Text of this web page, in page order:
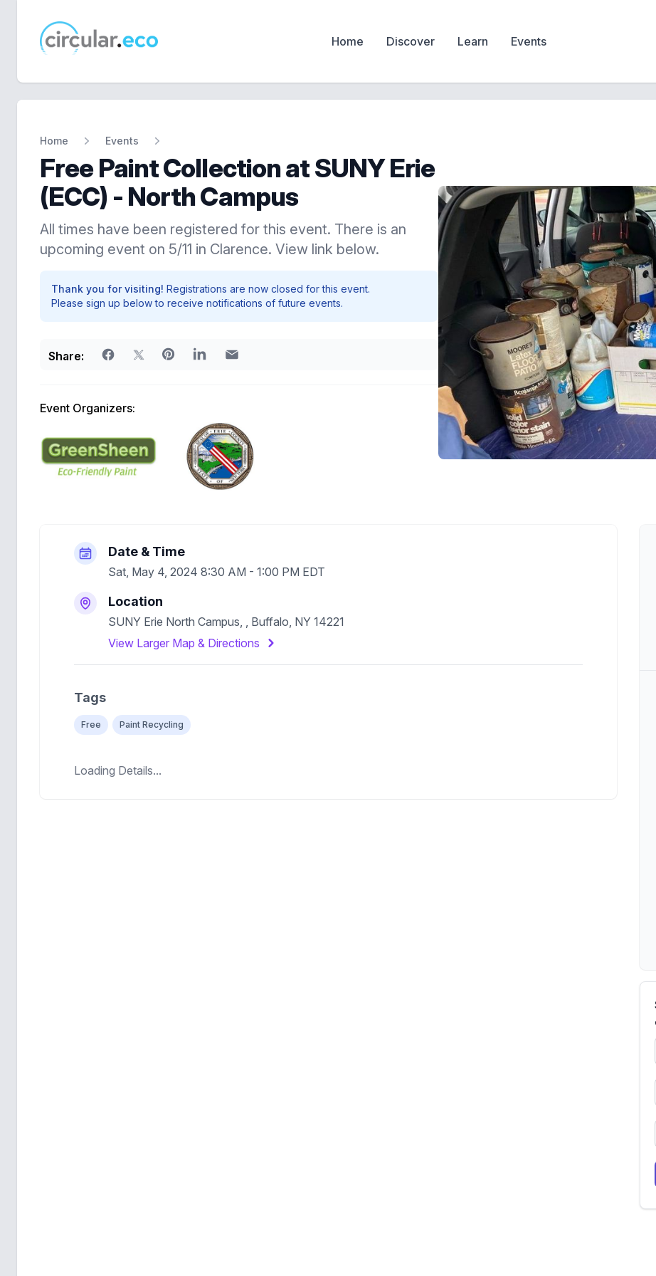
circular.eco
Home Discover Learn Events
Home Events
Free Paint Collection at SUNY Erie
(ECC) - North Campus
All times have been registered for this event. There is an
upcoming event on 5/11 in Clarence. View link below.
Thank you for visiting! Registrations are now closed for this event.
Please sign up below to receive notifications of future events.
Share:
Event Organizers:
Date & Time
Sat, May 4, 2024 8:30 AM - 1:00 PM EDT
Location
SUNY Erie North Campus, , Buffalo, NY 14221
View Larger Map & Directions
Tags
Free Paint Recycling
Loading Details...